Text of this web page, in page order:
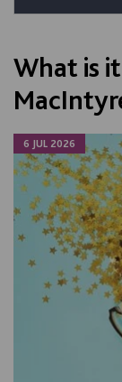
What is
6 JUL 2026